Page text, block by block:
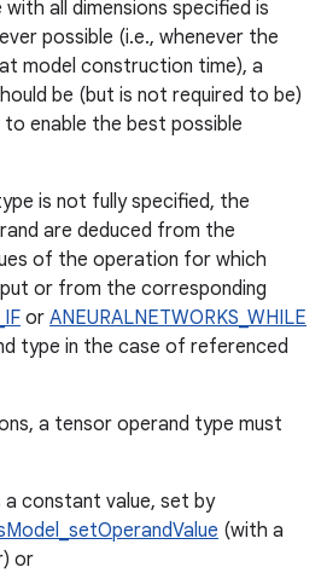
all dimensions specified is
possible (i.e., whenever the
model construction time), a
be (but is not required to be)
enable the best possible
is not fully specified, the
are deduced from the
of the operation for which
or from the corresponding
or ANEURALNETWORKS_WHILE
type in the case of referenced
a tensor operand type must
a constant value, set by
(with a
or